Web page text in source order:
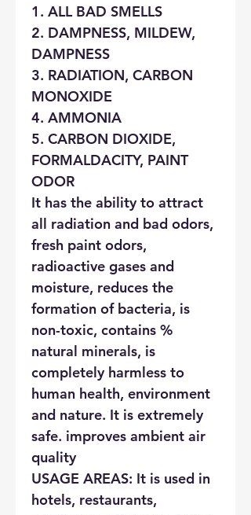
1. ALL BAD SMELLS
2. DAMPNESS, MILDEW,
DAMPNESS
3. RADIATION, CARBON
MONOXIDE
4. AMMONIA
5. CARBON DIOXIDE,
FORMALDACITY, PAINT
ODOR
It has the ability to attract
all radiation and bad odors,
fresh paint odors,
radioactive gases and
moisture, reduces the
formation of bacteria, is
non-toxic, contains %
natural minerals, is
completely harmless to
human health, environment
and nature. It is extremely
safe. improves ambient air
quality
USAGE AREAS: It is used in
hotels, restaurants,